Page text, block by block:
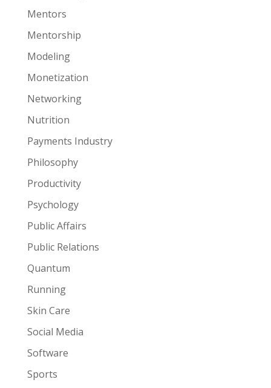
Mentors
Mentorship
Modeling
Monetization
Networking
Nutrition
Payments Industry
Philosophy
Productivity
Psychology
Public Affairs
Public Relations
Quantum
Running
Skin Care
Social Media
Software
Sports